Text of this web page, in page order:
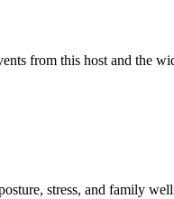
from this host and the
stress, and family